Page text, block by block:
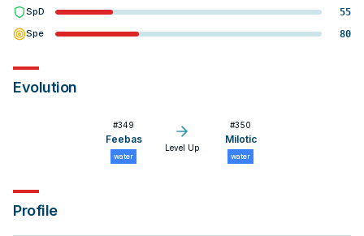
SpD
55
Spe
80
Evolution
#349
Feebas
water
Level Up
#350
Milotic
water
Profile